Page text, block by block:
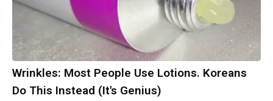
Wrinkles: Most People Use Lotions. Koreans
Do This Instead (It's Genius)